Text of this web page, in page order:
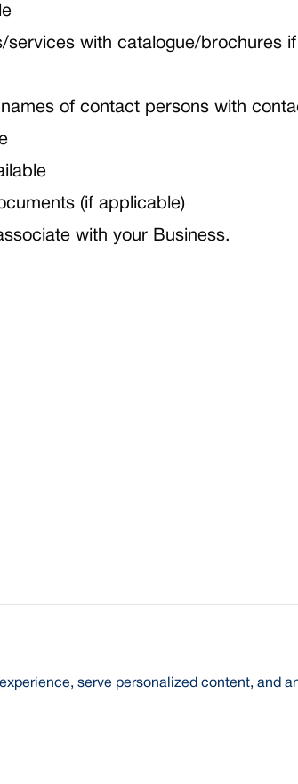
with catalogue/brochures
of contact persons with
(if applicable)
with your Business.
serve personalized content, and